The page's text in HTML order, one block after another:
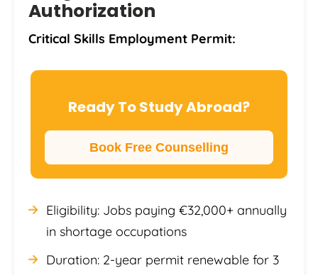
Authorization
Critical Skills Employment Permit:
Ready To Study Abroad?
Book Free Counselling
Eligibility: Jobs paying €32,000+ annually
in shortage occupations
Duration: 2-year permit renewable for 3